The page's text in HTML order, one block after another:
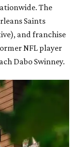
The
Saints
and franchise
NFL player
Dabo Swinney.